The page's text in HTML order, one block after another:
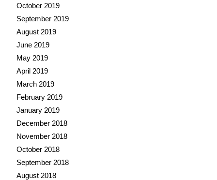
October 2019
September 2019
August 2019
June 2019
May 2019
April 2019
March 2019
February 2019
January 2019
December 2018
November 2018
October 2018
September 2018
August 2018